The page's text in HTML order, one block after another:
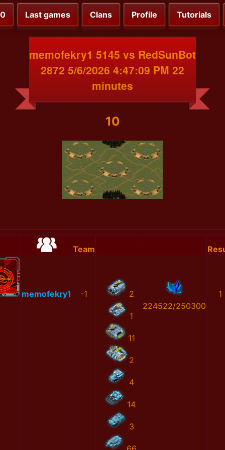
Last games Clans Profile Tutorials
memofekry1 5145 vs RedSunBot
2872 5/6/2026 4:47:09 PM 22
minutes
10
Team
memofekry1 -1 2
1
11
2
4
14
3
224522/250300
1